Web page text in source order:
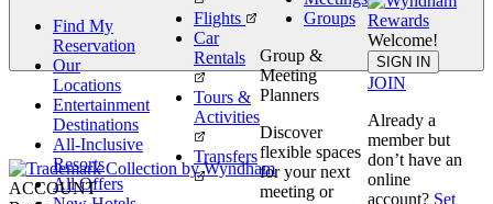
Book
Find My
Reservation
Our
Locations
Entertainment
Destinations
All-Inclusive
Resorts
All Offers
Flights
Car
Rentals
Tours &
Activities
Transfers
Groups
Group &
Meeting
Planners
Discover
flexible spaces
for your next
meeting or
Welcome!
SIGN IN
JOIN
Already a
member but
don’t have an
online
account? Set
ACCOUNT